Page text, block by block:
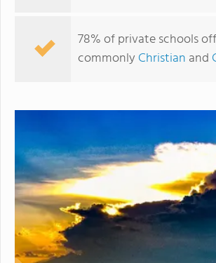
78% of private schools
commonly Christian and